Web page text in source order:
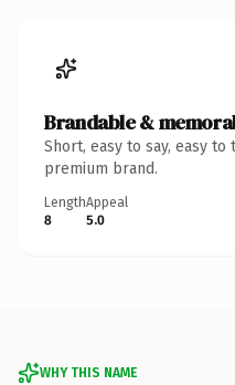
Brandable &
Short, easy to say, easy
premium brand.
Length
8
Appeal
5.0
WHY THIS NAME